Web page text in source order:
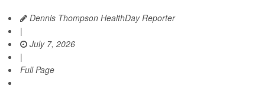
Dennis Thompson HealthDay Reporter
|
July 7, 2026
|
Full Page